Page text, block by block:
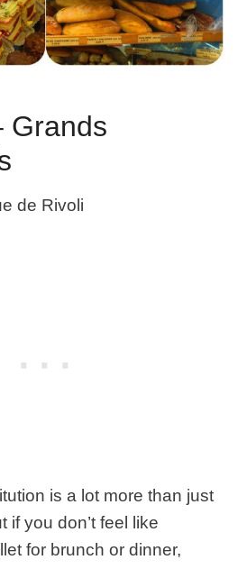
Grands
de Rivoli
is a lot more than just
if you don’t feel like
for brunch or dinner,